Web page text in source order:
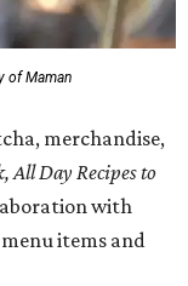
of Maman
merchandise,
All Day Recipes to
with
items and